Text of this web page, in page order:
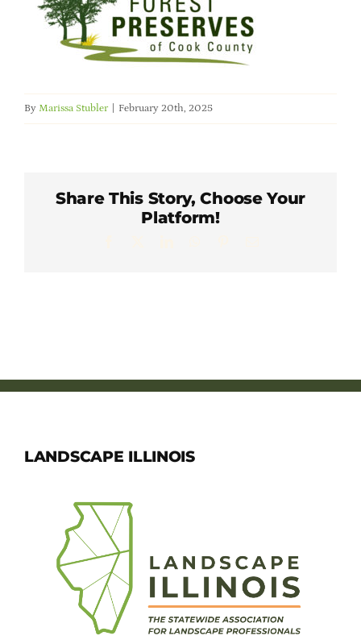
Member Directory
Careers & Students
Online Payment Portal
By Marissa Stubler February 20th, 2025
Share This Story, Choose Your
Platform!
LANDSCAPE ILLINOIS